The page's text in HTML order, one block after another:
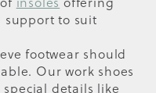
to suit
footwear should
Our work shoes
details like